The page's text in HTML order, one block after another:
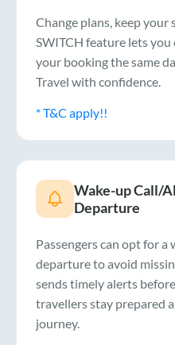
Change plans, keep
SWITCH feature lets you
your booking the same
Travel with confidence.
* T&C apply!!
Wake-up Call/
Departure
Passengers can opt for
departure to avoid
sends timely alerts
travellers stay prepared
journey.